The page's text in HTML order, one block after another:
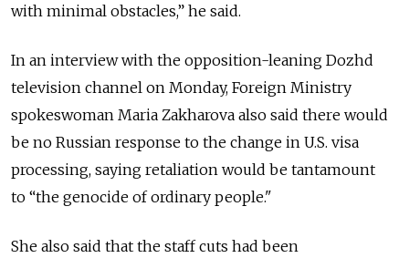
with minimal obstacles,” he said.
In an interview with the opposition-leaning Dozhd
television channel on Monday, Foreign Ministry
spokeswoman Maria Zakharova also said there would
be no Russian response to the change in U.S. visa
processing, saying retaliation would be tantamount
to “the genocide of ordinary people."
She also said that the staff cuts had been